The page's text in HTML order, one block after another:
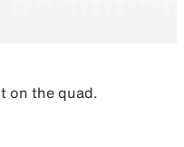
on the quad.